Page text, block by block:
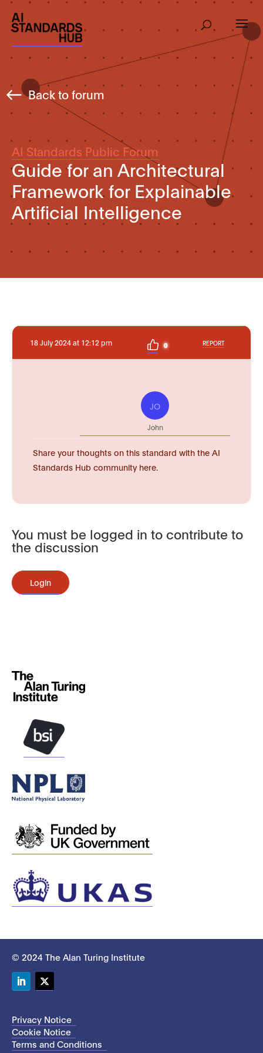
Back to forum
AI Standards Public Forum
Guide for an Architectural
Framework for Explainable
Artificial Intelligence
18 July 2024 at 12:12 pm 0 REPORT
JO
John
Share your thoughts on this standard with the AI
Standards Hub community here.
You must be logged in to contribute to
the discussion
Login
© 2024 The Alan Turing Institute
Privacy Notice
Cookie Notice
Terms and Conditions